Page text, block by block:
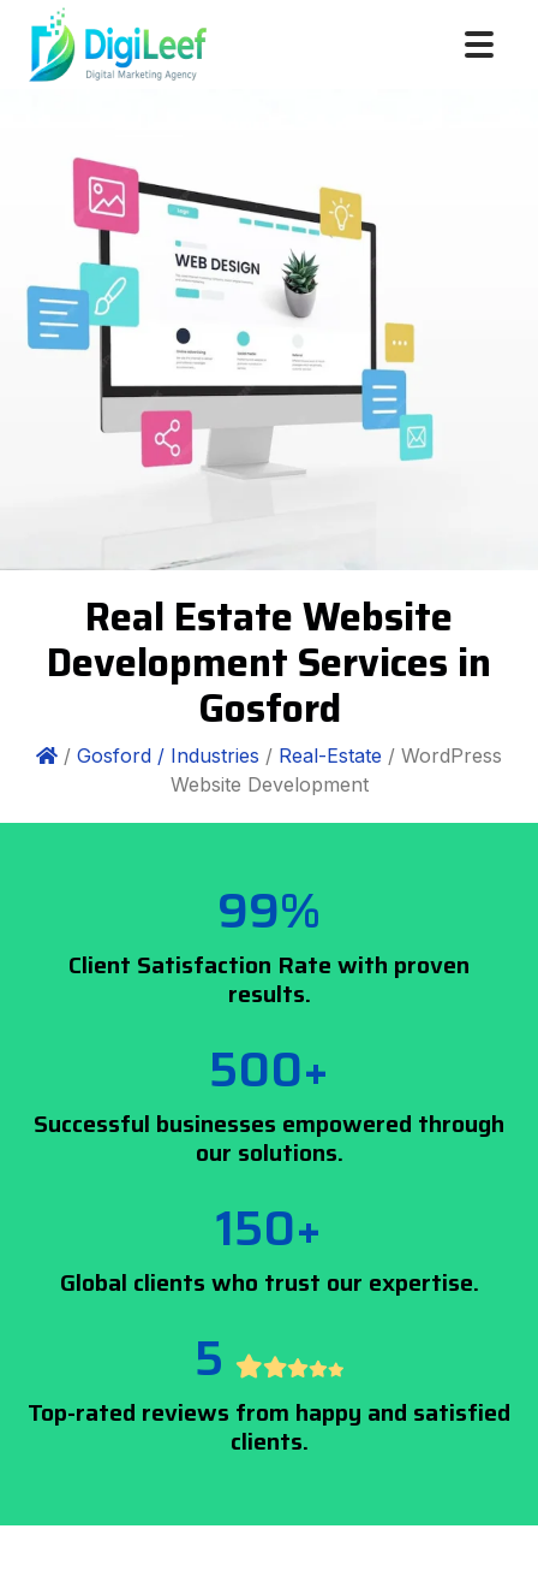
Real Estate Website
Development Services in
Gosford
/ Gosford / Industries / Real-Estate / WordPress
Website Development
99%
Client Satisfaction Rate with proven
results.
500+
Successful businesses empowered through
our solutions.
150+
Global clients who trust our expertise.
5
Top-rated reviews from happy and satisfied
clients.